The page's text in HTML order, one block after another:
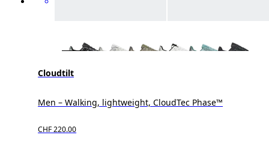
Cloudtilt
Men – Walking, lightweight, CloudTec Phase™
CHF 220.00